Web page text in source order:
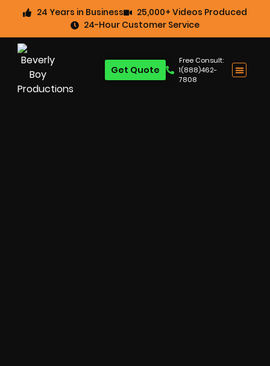
24 Years in Business
25,000+ Videos Produced
24-Hour Customer Service
Free Consult:
1(888)462-
7808
Get Quote